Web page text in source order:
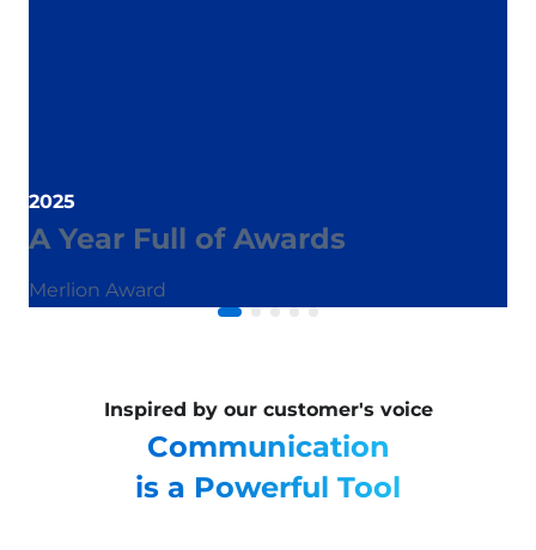
2025
A Year Full of Awards
Merlion Award
Inspired by our customer's voice
Communication
is a Powerful Tool